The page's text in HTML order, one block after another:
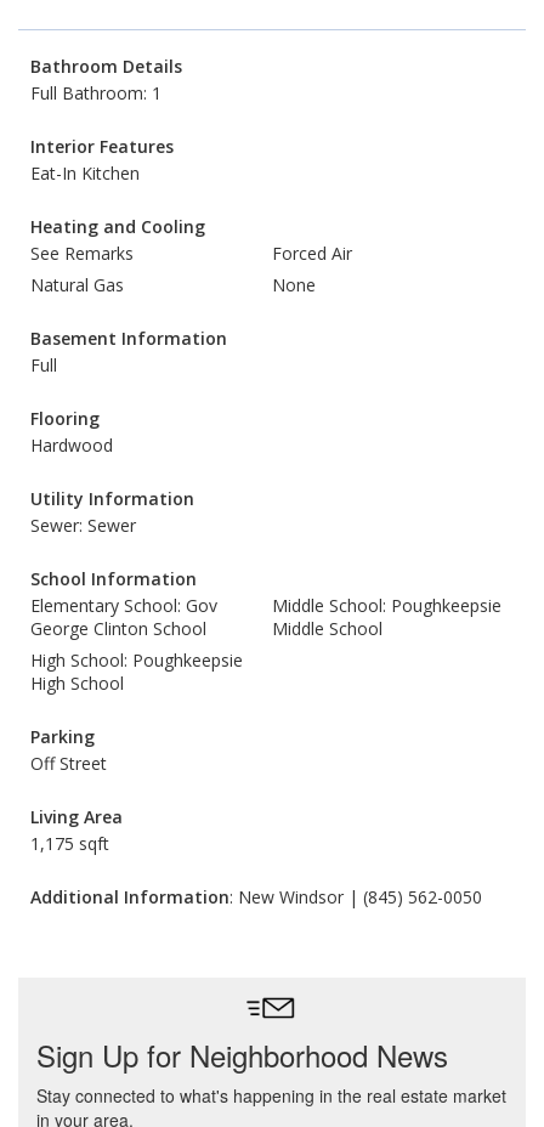
Bathroom Details
Full Bathroom: 1
Interior Features
Eat-In Kitchen
Heating and Cooling
See Remarks
Forced Air
Natural Gas
None
Basement Information
Full
Flooring
Hardwood
Utility Information
Sewer: Sewer
School Information
Elementary School: Gov
George Clinton School
Middle School: Poughkeepsie
Middle School
High School: Poughkeepsie
High School
Parking
Off Street
Living Area
1,175 sqft
Additional Information: New Windsor | (845) 562-0050